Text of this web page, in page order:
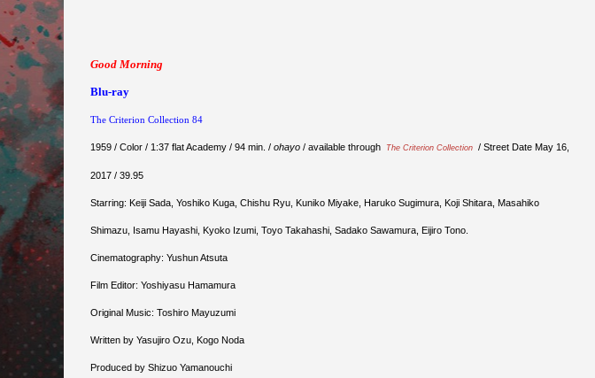
Good Morning
Blu-ray
The Criterion Collection 84
1959 / Color / 1:37 flat Academy / 94 min. / ohayo / available through The Criterion Collection / Street Date May 16,
2017 / 39.95
Starring: Keiji Sada, Yoshiko Kuga, Chishu Ryu, Kuniko Miyake, Haruko Sugimura, Koji Shitara, Masahiko
Shimazu, Isamu Hayashi, Kyoko Izumi, Toyo Takahashi, Sadako Sawamura, Eijiro Tono.
Cinematography: Yushun Atsuta
Film Editor: Yoshiyasu Hamamura
Original Music: Toshiro Mayuzumi
Written by Yasujiro Ozu, Kogo Noda
Produced by Shizuo Yamanouchi